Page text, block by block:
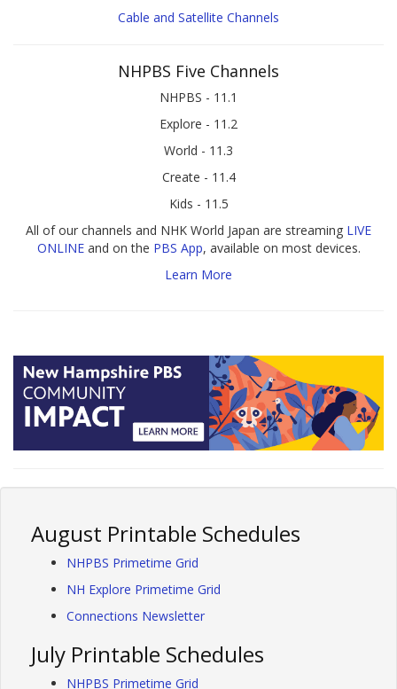
Cable and Satellite Channels
NHPBS Five Channels
NHPBS - 11.1
Explore - 11.2
World - 11.3
Create - 11.4
Kids - 11.5
All of our channels and NHK World Japan are streaming LIVE
ONLINEand on the PBS App, available on most devices.
Learn More
August Printable Schedules
NHPBS Primetime Grid
NH Explore Primetime Grid
Connections Newsletter
July Printable Schedules
NHPBS Primetime Grid